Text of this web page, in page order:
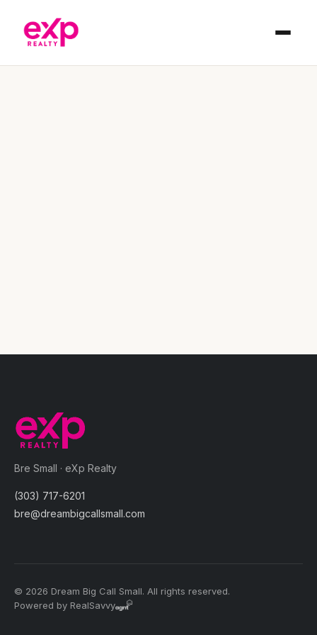
Bre Small · eXp Realty
(303) 717-6201
bre@dreambigcallsmall.com
© 2026 Dream Big Call Small. All rights reserved.
Powered by RealSavvy